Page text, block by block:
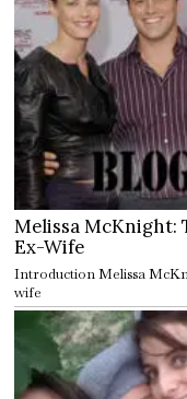
Melissa McKnight:
Ex-Wife
Introduction Melissa
wife